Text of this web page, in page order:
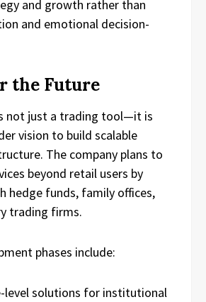
and growth rather than
and emotional decision-
the Future
not just a trading tool—it is
vision to build scalable
The company plans to
beyond retail users by
hedge funds, family offices,
trading firms.
phases include:
level solutions for institutional